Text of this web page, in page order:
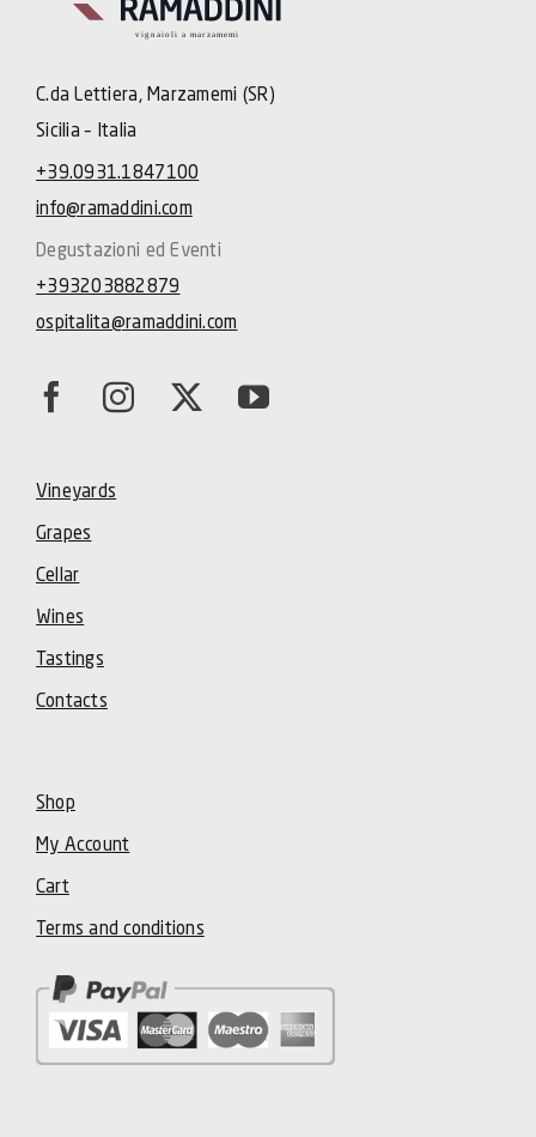
C.da Lettiera, Marzamemi (SR)
Sicilia – Italia
+39.0931.1847100
info@ramaddini.com
Degustazioni ed Eventi
+393203882879
ospitalita@ramaddini.com
Vineyards
Grapes
Cellar
Wines
Tastings
Contacts
Shop
My Account
Cart
Terms and conditions